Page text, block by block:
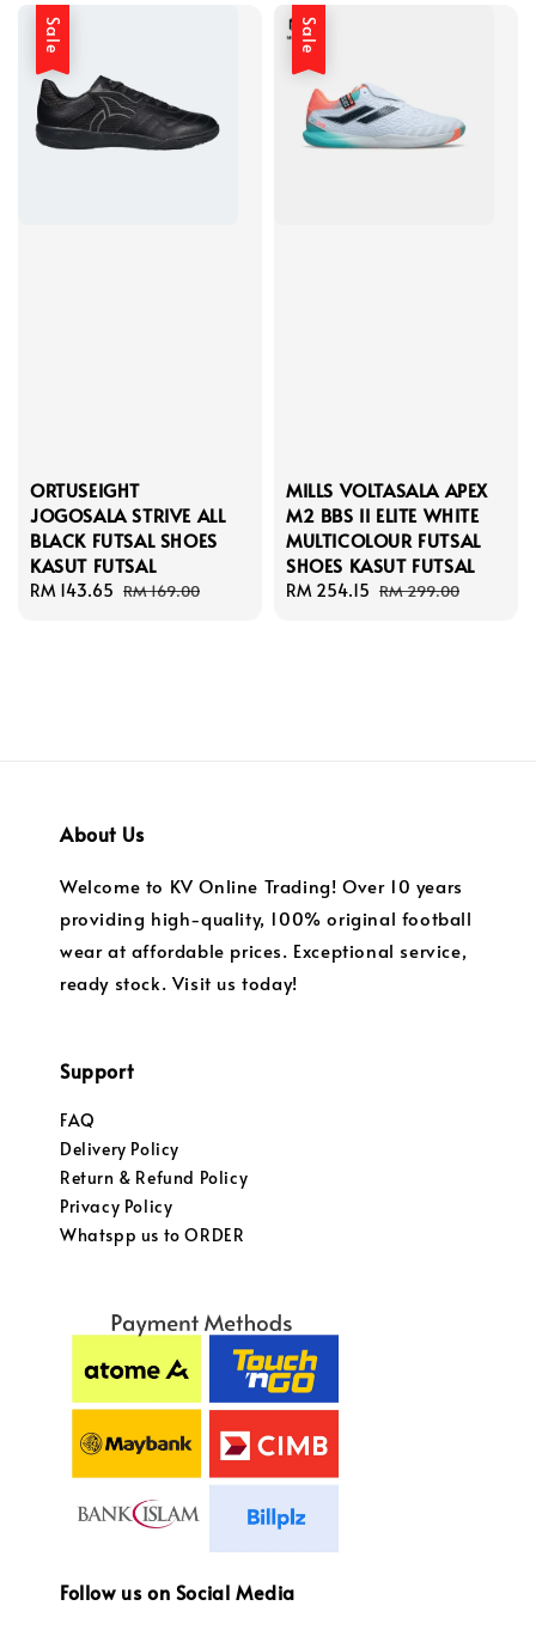
Sale
ORTUSEIGHT
JOGOSALA STRIVE ALL
BLACK FUTSAL SHOES
KASUT FUTSAL
Sale
RM 143.65 Regular
RM 169.00
Sale
MILLS VOLTASALA APEX
M2 BBS II ELITE WHITE
MULTICOLOUR FUTSAL
SHOES KASUT FUTSAL
Sale
RM 254.15 Regular
RM 299.00
About Us
Welcome to KV Online Trading! Over 10 years
providing high-quality, 100% original football
wear at affordable prices. Exceptional service,
ready stock. Visit us today!
Support
FAQ
Delivery Policy
Return & Refund Policy
Privacy Policy
Whatspp us to ORDER
Follow us on Social Media